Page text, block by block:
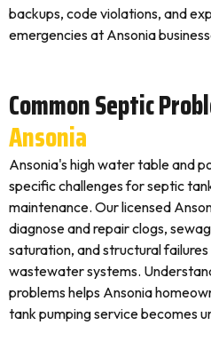
backups, code violations, and
emergencies at Ansonia
Common Septic
Ansonia
Ansonia's high water table and
specific challenges for septic
maintenance. Our licensed
diagnose and repair clogs,
saturation, and structural
wastewater systems.
problems helps Ansonia
tank pumping service becomes